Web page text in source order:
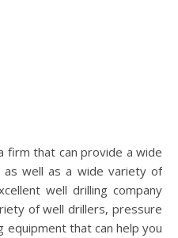
firm that can provide a wide
as well as a wide variety of
well drilling company
of well drillers, pressure
equipment that can help you